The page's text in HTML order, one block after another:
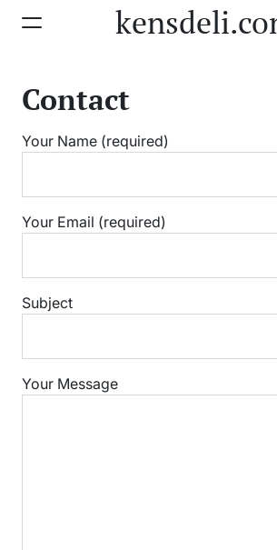
Contact
Your Name (required)
Your Email (required)
Subject
Your Message